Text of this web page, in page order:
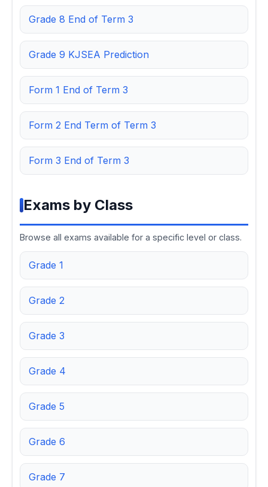
Grade 8 End of Term 3
Grade 9 KJSEA Prediction
Form 1 End of Term 3
Form 2 End Term of Term 3
Form 3 End of Term 3
Exams by Class
Browse all exams available for a specific level or class.
Grade 1
Grade 2
Grade 3
Grade 4
Grade 5
Grade 6
Grade 7